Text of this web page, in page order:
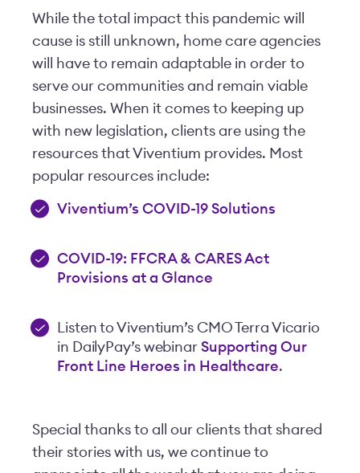
While the total impact this pandemic will
cause is still unknown, home care agencies
will have to remain adaptable in order to
serve our communities and remain viable
businesses. When it comes to keeping up
with new legislation, clients are using the
resources that Viventium provides. Most
popular resources include:
Viventium’s COVID-19 Solutions
COVID-19: FFCRA & CARES Act
Provisions at a Glance
Listen to Viventium’s CMO Terra Vicario
in DailyPay’s webinar Supporting Our
Front Line Heroes in Healthcare.
Special thanks to all our clients that shared
their stories with us, we continue to